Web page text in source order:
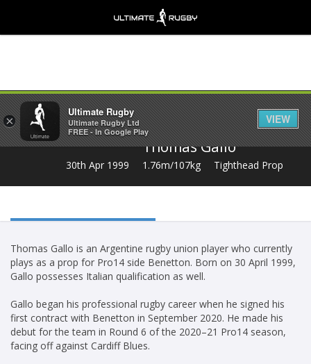
Share
Thomas Gallo
30th Apr 1999 1.76m/107kg Tighthead Prop
Thomas Gallo is an Argentine rugby union player who currently
plays as a prop for Pro14 side Benetton. Born on 30 April 1999,
Gallo possesses Italian qualification as well.
Gallo began his professional rugby career when he signed his
first contract with Benetton in September 2020. He made his
debut for the team in Round 6 of the 2020–21 Pro14 season,
facing off against Cardiff Blues.
×
Ultimate Rugby
Ultimate Rugby Ltd
FREE - In Google Play
VIEW